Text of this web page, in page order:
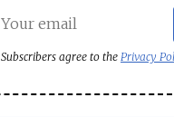
Subscribers agree to the Privacy